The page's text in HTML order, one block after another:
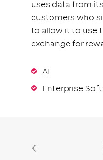
uses data from
customers who
to allow it to use
exchange for
AI
Enterprise